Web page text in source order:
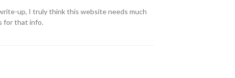
up, I truly think this website needs much
for that info.